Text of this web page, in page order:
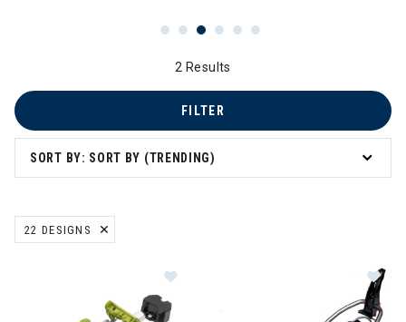
2 Results
SORT BY: SORT BY (TRENDING)
FILTER
22 DESIGNS
REMOVE FILTER CURRENTLY REFINED BY BRAND: 22 DESIGNS